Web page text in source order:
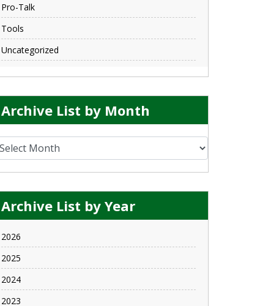
Pro-Talk
Tools
Uncategorized
Archive List by Month
Archive List by Year
2026
2025
2024
2023